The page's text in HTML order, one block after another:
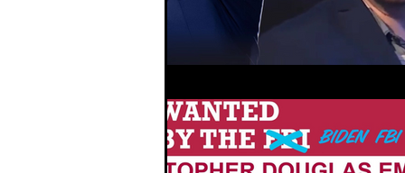
Bahrain
Qatar DUBAI OMAN